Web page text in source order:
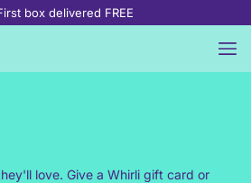
box delivered FREE
love. Give a Whirli gift card or